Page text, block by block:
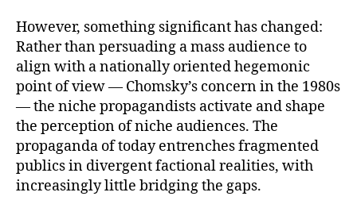
However, something significant has changed:
Rather than persuading a mass audience to
align with a nationally oriented hegemonic
point of view — Chomsky’s concern in the 1980s
— the niche propagandists activate and shape
the perception of niche audiences. The
propaganda of today entrenches fragmented
publics in divergent factional realities, with
increasingly little bridging the gaps.